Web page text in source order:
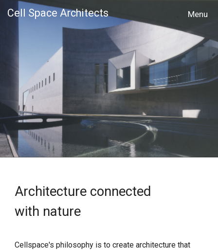
Cell Space Architects
MENU
Architecture connected
with nature
Cellspace's philosophy is to create architecture that